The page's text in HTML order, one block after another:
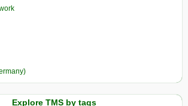
Explore TMS by tags